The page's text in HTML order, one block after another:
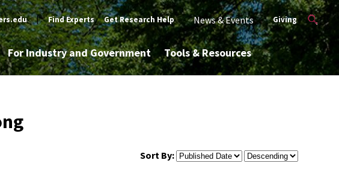
| Find Experts Get Research Help News & Events Giving
For Industry and Government Tools & Resources
Sort By: